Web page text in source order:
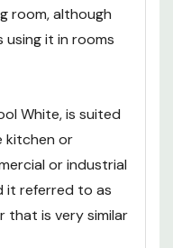
room, although
it in rooms
White, is suited
kitchen or
or industrial
it referred to as
that is very similar